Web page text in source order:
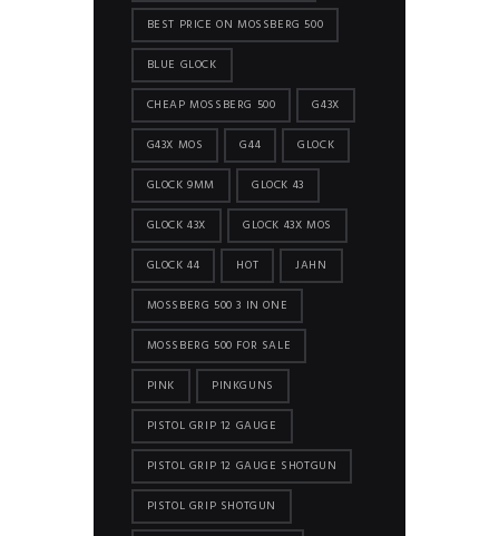
BEST PRICE ON MOSSBERG 500
BLUE GLOCK
CHEAP MOSSBERG 500 G43X
G43X MOS G44 GLOCK
GLOCK 9MM GLOCK 43
GLOCK 43X GLOCK 43X MOS
GLOCK 44 HOT JAHN
MOSSBERG 500 3 IN ONE
MOSSBERG 500 FOR SALE
PINK PINKGUNS
PISTOL GRIP 12 GAUGE
PISTOL GRIP 12 GAUGE SHOTGUN
PISTOL GRIP SHOTGUN